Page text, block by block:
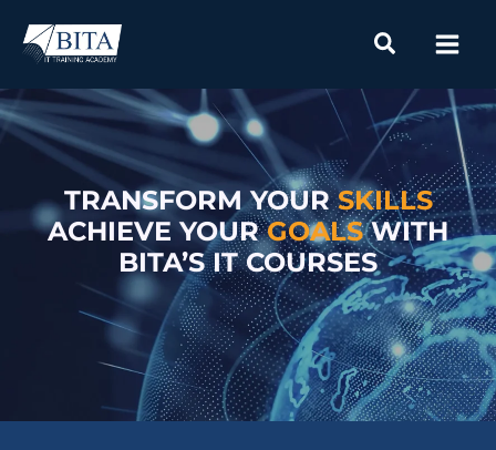
TRANSFORM YOURSKILLS
ACHIEVE YOURGOALSWITH
BITA’S IT COURSES